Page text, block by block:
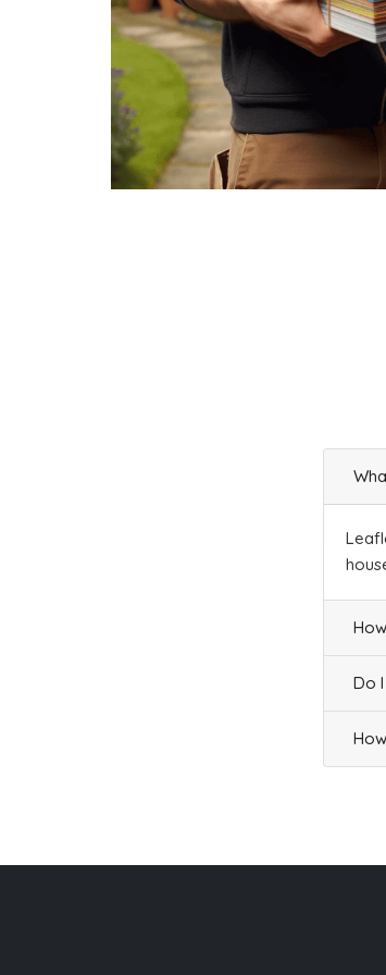
Businesses 73 £18.25
SK13 7
Old Glossop, Glossop
Households + Businesses = 2374
£278.34
Households + Businesses = 0
Do